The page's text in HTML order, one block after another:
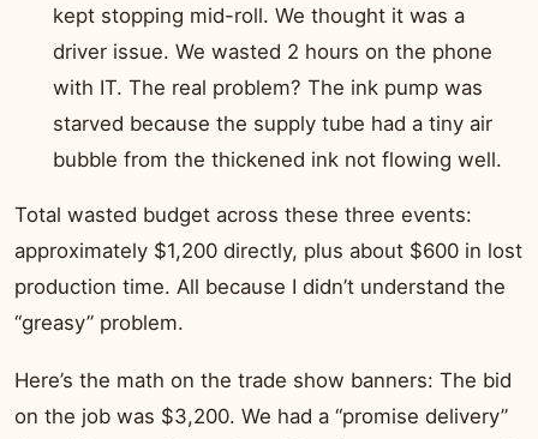
kept stopping mid-roll. We thought it was a
driver issue. We wasted 2 hours on the phone
with IT. The real problem? The ink pump was
starved because the supply tube had a tiny air
bubble from the thickened ink not flowing well.
Total wasted budget across these three events:
approximately $1,200 directly, plus about $600 in lost
production time. All because I didn’t understand the
“greasy” problem.
Here’s the math on the trade show banners: The bid
on the job was $3,200. We had a “promise delivery”